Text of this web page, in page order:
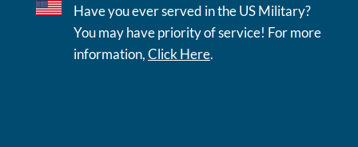
Have you ever served in the US Military?
You may have priority of service! For more
information,Click Here.